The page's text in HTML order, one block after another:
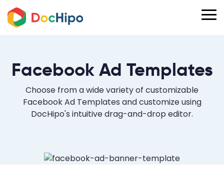
Facebook Ad Templates
Choose from a wide variety of customizable
Facebook Ad Templates and customize using
DocHipo's intuitive drag-and-drop editor.